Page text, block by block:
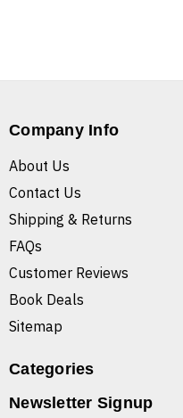
Company Info
About Us
Contact Us
Shipping & Returns
FAQs
Customer Reviews
Book Deals
Sitemap
Categories
Newsletter Signup